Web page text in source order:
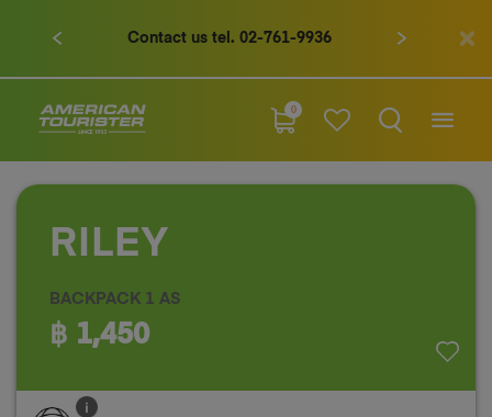
Contact us tel. 02-761-9936
0
RILEY
BACKPACK 1 AS
฿ 1,450